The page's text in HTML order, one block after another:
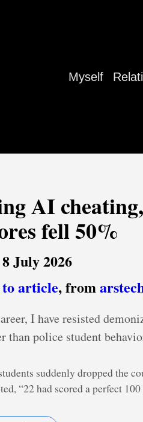
Myself
AI
fell 50%
July 2026
article, from
I have resisted
than police student
suddenly dropped the
“22 had scored a perfect